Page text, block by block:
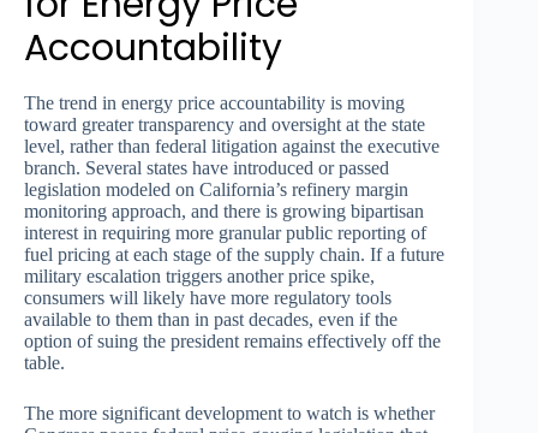
Accountability
The trend in energy price accountability is moving
toward greater transparency and oversight at the state
level, rather than federal litigation against the executive
branch. Several states have introduced or passed
legislation modeled on California’s refinery margin
monitoring approach, and there is growing bipartisan
interest in requiring more granular public reporting of
fuel pricing at each stage of the supply chain. If a future
military escalation triggers another price spike,
consumers will likely have more regulatory tools
available to them than in past decades, even if the
option of suing the president remains effectively off the
table.
The more significant development to watch is whether